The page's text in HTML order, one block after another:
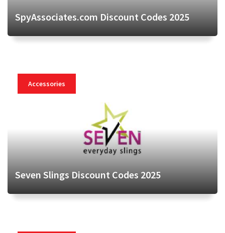
SpyAssociates.com Discount Codes 2025
Accessories
Seven Slings Discount Codes 2025